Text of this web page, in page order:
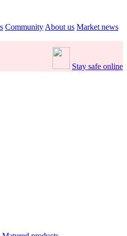
Community About us Market news
Stay safe online